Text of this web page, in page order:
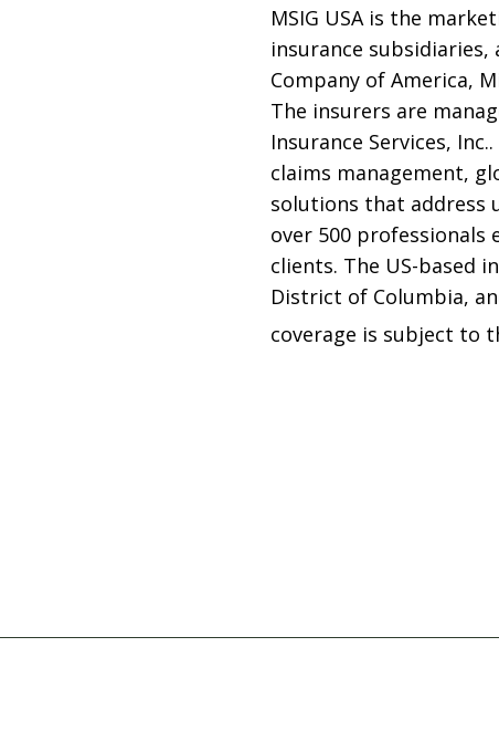
MSIG USA is the
insurance subsidiaries,
Company of America,
The insurers are
Insurance Services,
claims management,
solutions that address
over 500
clients. The US-based
District of Columbia,
coverage is subject to